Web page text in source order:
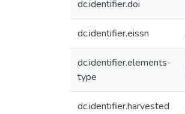
dc.identifier.doi
dc.identifier.eissn
dc.identifier.elements-
type
dc.identifier.harvested